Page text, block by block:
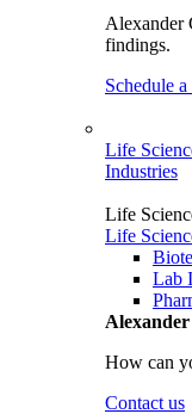
Alexander
findings.
Schedule
Life
Industries
Life
Life
Lab
How can
Contact us